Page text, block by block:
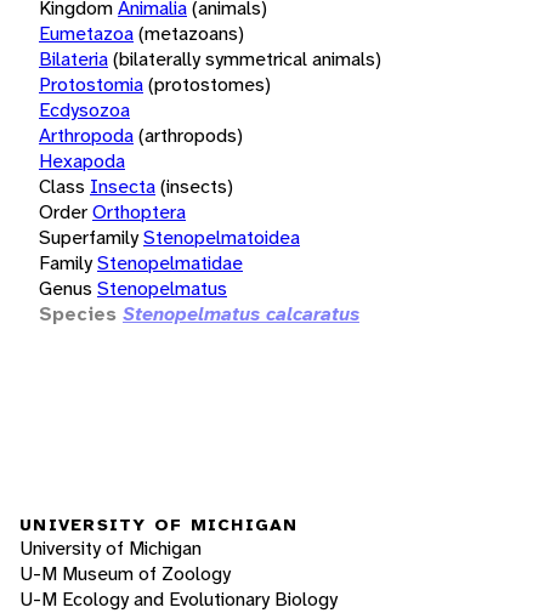
KingdomAnimalia(animals)
Eumetazoa(metazoans)
Bilateria(bilaterally symmetrical animals)
Protostomia(protostomes)
Ecdysozoa
Arthropoda(arthropods)
Hexapoda
Class Insecta(insects)
OrderOrthoptera
SuperfamilyStenopelmatoidea
FamilyStenopelmatidae
Genus Stenopelmatus
Species Stenopelmatus calcaratus
UNIVERSITY OF MICHIGAN
University of Michigan
U-M Museum of Zoology
U-M Ecology and Evolutionary Biology